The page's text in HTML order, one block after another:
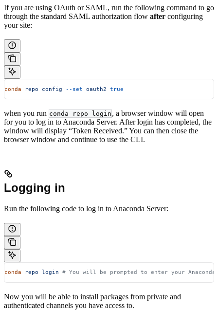
If you are using OAuth or SAML, run the following command to go
through the standard SAML authorization flow after configuring
your site:
conda repo config --set oauth2 true
when you run conda repo login , a browser window will open
for you to log in to Anaconda Server. After login has completed, the
window will display “Token Received.” You can then close the
browser window and continue to use the CLI.
Logging in
Run the following code to log in to Anaconda Server:
conda repo login # You will be prompted to enter your Anaconda
Now you will be able to install packages from private and
authenticated channels you have access to.